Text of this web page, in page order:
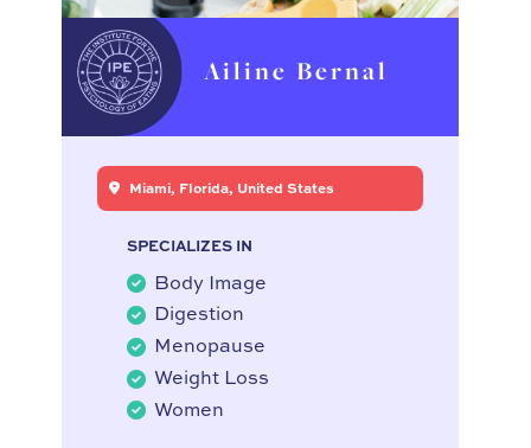
Ailine Bernal
Miami, Florida, United States
SPECIALIZES IN
Body Image
Digestion
Menopause
Weight Loss
Women